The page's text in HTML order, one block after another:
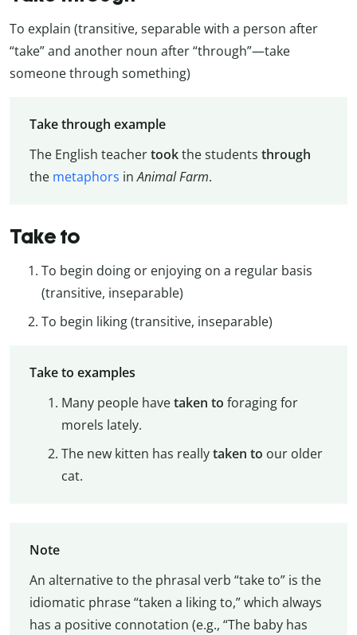
To explain (transitive, separable with a person after
“take” and another noun after “through”—take
someone through something)
Take through example
The English teachertookthe students through
the metaphors inAnimal Farm.
Take to
To begin doing or enjoying on a regular basis
(transitive, inseparable)
To begin liking (transitive, inseparable)
Take to examples
Many people havetaken to foraging for
morels lately.
The new kitten has reallytaken to our older
cat.
Note
An alternative to the phrasal verb “take to” is the
idiomatic phrase “taken a liking to,” which always
has a positive connotation (e.g., “The baby has